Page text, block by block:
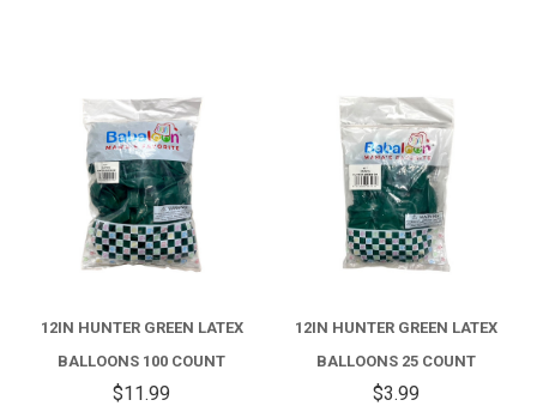
12IN HUNTER GREEN LATEX
BALLOONS 100 COUNT
$11.99
12IN HUNTER GREEN LATEX
BALLOONS 25 COUNT
$3.99